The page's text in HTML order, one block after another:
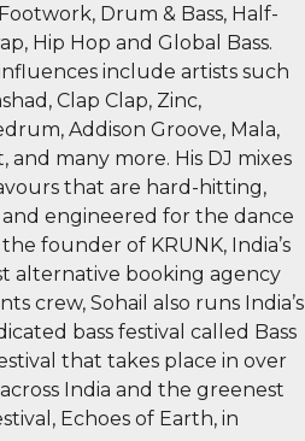
Drum & Bass, Half-
Hip Hop and Global Bass.
influences include artists such
Clap Clap, Zinc,
Addison Groove, Mala,
and many more. His DJ mixes
that are hard-hitting,
engineered for the dance
founder of KRUNK, India’s
alternative booking agency
crew, Sohail also runs India’s
bass festival called Bass
that takes place in over
across India and the greenest
Echoes of Earth, in